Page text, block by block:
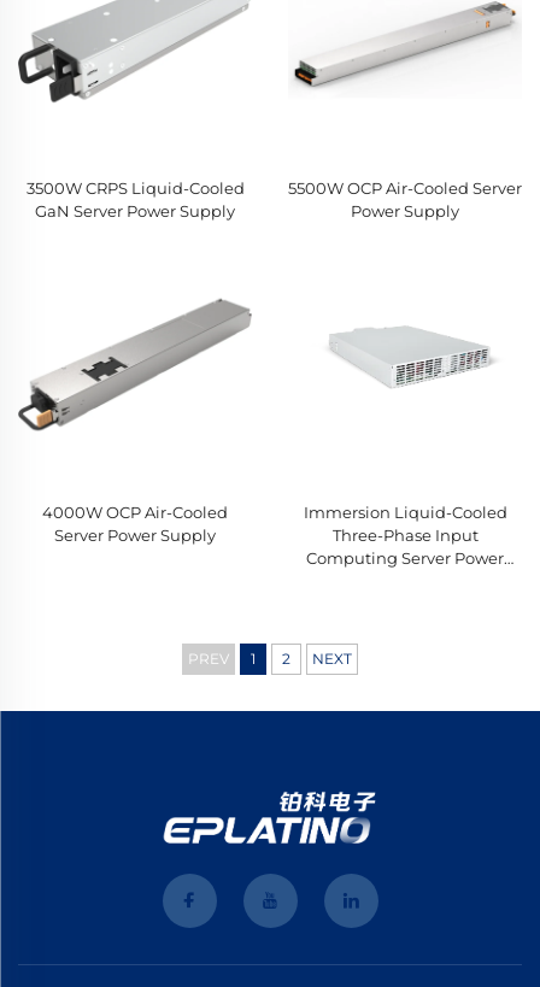
3500W CRPS Liquid-Cooled
GaN Server Power Supply
5500W OCP Air-Cooled Server
Power Supply
4000W OCP Air-Cooled
Server Power Supply
Immersion Liquid-Cooled
Three-Phase Input
Computing Server Power
PREV 1 2 NEXT